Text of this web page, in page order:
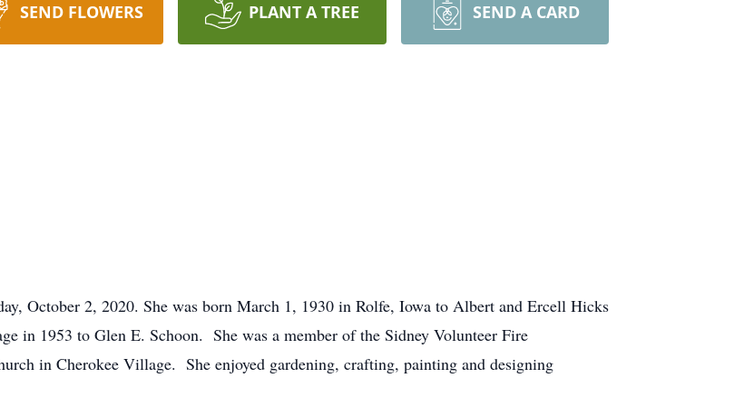
SEND FLOWERS PLANT A TREE SEND A CARD
October 2, 2020. She was born March 1, 1930 in Rolfe, Iowa to Albert and Ercell Hicks
in 1953 to Glen E. Schoon. She was a member of the Sidney Volunteer Fire
in Cherokee Village. She enjoyed gardening, crafting, painting and designing